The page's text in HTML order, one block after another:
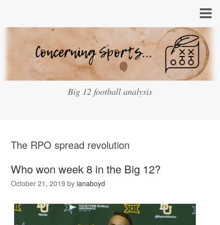
Big 12 football analysis
The RPO spread revolution
Who won week 8 in the Big 12?
October 21, 2019 byianaboyd